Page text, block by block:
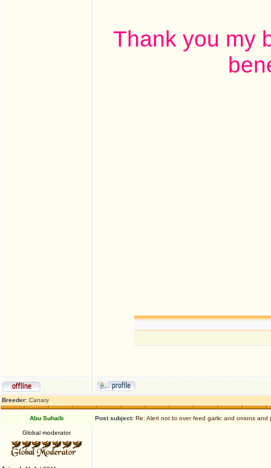
Thank you my
Breeder: Canary
Abu Suhaib Post subject: Re: Alert not to over feed garlic and onions
Global moderator